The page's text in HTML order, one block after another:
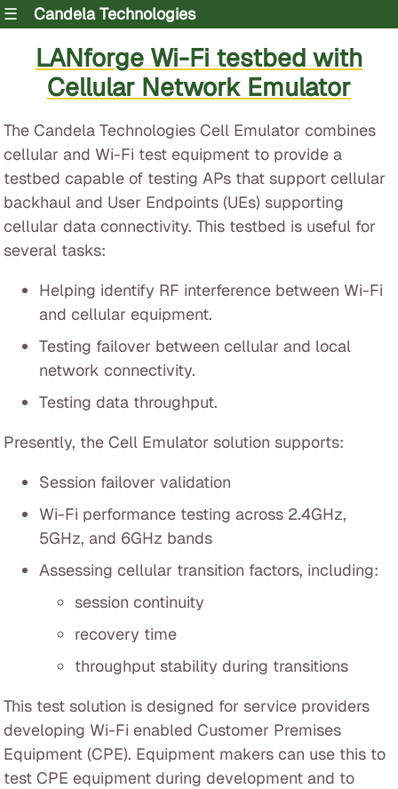
☰ Candela Technologies
LANforge Wi-Fi testbed with
Cellular Network Emulator
The Candela Technologies Cell Emulator combines
cellular and Wi-Fi test equipment to provide a
testbed capable of testing APs that support cellular
backhaul and User Endpoints (UEs) supporting
cellular data connectivity. This testbed is useful for
several tasks:
Helping identify RF interference between Wi-Fi
and cellular equipment.
Testing failover between cellular and local
network connectivity.
Testing data throughput.
Presently, the Cell Emulator solution supports:
Session failover validation
Wi-Fi performance testing across 2.4GHz,
5GHz, and 6GHz bands
Assessing cellular transition factors, including:
session continuity
recovery time
throughput stability during transitions
This test solution is designed for service providers
developing Wi-Fi enabled Customer Premises
Equipment (CPE). Equipment makers can use this to
test CPE equipment during development and to